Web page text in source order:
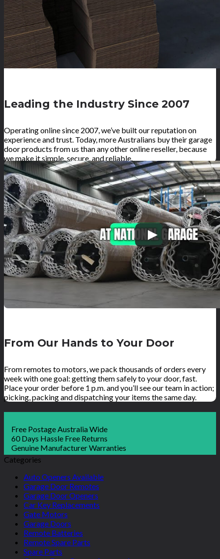
Leading the Industry Since 2007
Operating online since 2007, we’ve built our reputation on
experience and trust. Today, more Australians buy their garage
door products from us than any other online reseller, because
we make it simple, secure, and reliable.
From Our Hands to Your Door
From remotes to motors, we pack thousands of orders every
week with one goal: getting them safely to your door, fast.
Place your order before 1 p.m. and you’ll see our team in action;
picking, packing and dispatching your items the same day.
Free Postage Australia Wide
60 Days Hassle Free Returns
Genuine Manufacturer Warranties
Categories
Auto Openers Available
Garage Door Remotes
Garage Door Openers
Car Key Replacements
Gate Motors
Garage Doors
Remote Batteries
Remote Spare Parts
Spare Parts